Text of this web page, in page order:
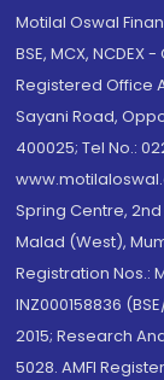
Motilal Oswal
BSE, MCX, NCDEX
Registered Office
Sayani Road,
400025; Tel No.:
Spring Centre,
Malad (West),
Registration Nos.:
INZ000158836
2015; Research
5028. AMFI